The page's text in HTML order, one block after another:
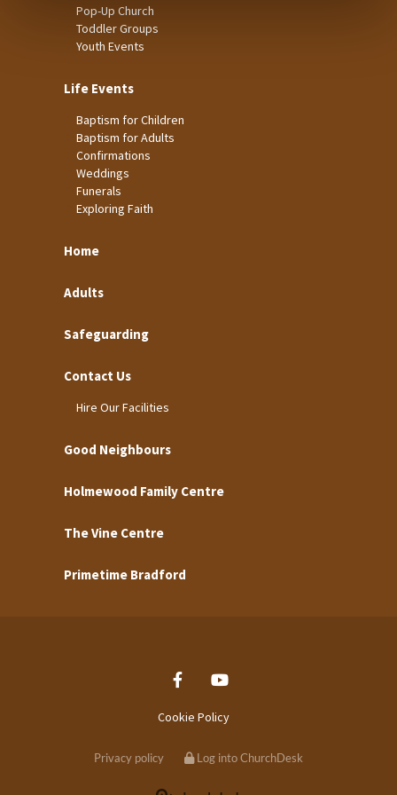
Pop-Up Church
Toddler Groups
Youth Events
Life Events
Baptism for Children
Baptism for Adults
Confirmations
Weddings
Funerals
Exploring Faith
Home
Adults
Safeguarding
Contact Us
Hire Our Facilities
Good Neighbours
Holmewood Family Centre
The Vine Centre
Primetime Bradford
Cookie Policy
Privacy policy Log into ChurchDesk